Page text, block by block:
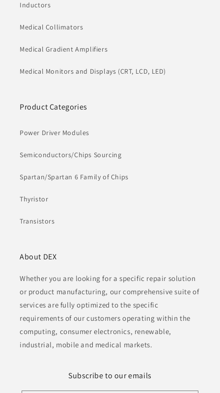
Inductors
Medical Collimators
Medical Gradient Amplifiers
Medical Monitors and Displays (CRT, LCD, LED)
Product Categories
Power Driver Modules
Semiconductors/Chips Sourcing
Spartan/Spartan 6 Family of Chips
Thyristor
Transistors
About DEX
Whether you are looking for a specific repair solution
or product manufacturing, our comprehensive suite of
services are fully optimized to the specific
requirements of our customers operating within the
computing, consumer electronics, renewable,
industrial, mobile and medical markets.
Subscribe to our emails